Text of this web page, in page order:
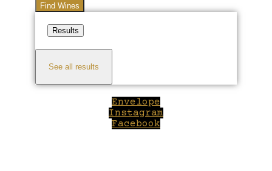
Find Wines
Results
See all results
Envelope
Instagram
Facebook